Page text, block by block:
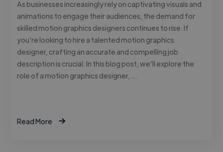
As businesses increasingly rely on captivating visuals and
animations to engage their audiences, the demand for
skilled motion graphics designers continues to rise. If
you’re looking to hire a talented motion graphics
designer, crafting an accurate and compelling job
description is crucial. In this blog post, we’ll explore the
role of a motion graphics designer, …
Read More